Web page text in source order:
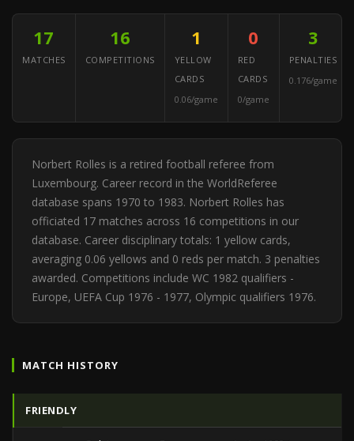
17
MATCHES
16
COMPETITIONS
1
YELLOW
CARDS
0.06/game
0
RED
CARDS
0/game
3
PENALTIES
0.176/game
Norbert Rolles is a retired football referee from
Luxembourg. Career record in the WorldReferee
database spans 1970 to 1983. Norbert Rolles has
officiated 17 matches across 16 competitions in our
database. Career disciplinary totals: 1 yellow cards,
averaging 0.06 yellows and 0 reds per match. 3 penalties
awarded. Competitions include WC 1982 qualifiers -
Europe, UEFA Cup 1976 - 1977, Olympic qualifiers 1976.
MATCH HISTORY
FRIENDLY